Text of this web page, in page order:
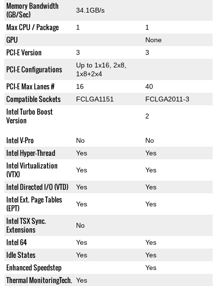
Memory Bandwidth
(GB/Sec)
34.1GB/s
Max CPU / Package 1 1
GPU None
PCI-E Version 3 3
PCI-E Configurations
Up to 1x16, 2x8,
1x8+2x4
PCI-E Max Lanes # 16 40
Compatible Sockets FCLGA1151 FCLGA2011-3
Intel Turbo Boost
Version
2
Intel V-Pro No No
Intel Hyper-Thread Yes Yes
Intel Virtualization
(VTX)
Yes Yes
Intel Directed I/O (VTD) Yes Yes
Intel Ext. Page Tables
(EPT)
Yes Yes
Intel TSX Sync.
Extensions
No
Intel 64 Yes Yes
Idle States Yes Yes
Enhanced Speedstep Yes
Thermal MonitoringTech. Yes